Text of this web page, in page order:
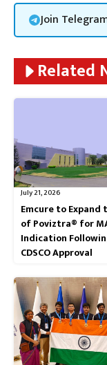
Join
Related
July 21, 2026
Emcure to Expand
of Poviztra® for
Indication
CDSCO Approval